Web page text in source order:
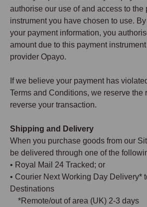
authorise our use of and access to the
instrument you have chosen to use.
your payment information, you
amount due to this payment
provider Opayo.
If we believe your payment has
Terms and Conditions, we reserve the
reverse your transaction.
Shipping and Delivery
When you purchase goods from our
be delivered through one of the
• Royal Mail 24 Tracked; or
• Courier Next Working Day Delivery*
Destinations
*Remote/out of area (UK) 2-3 days